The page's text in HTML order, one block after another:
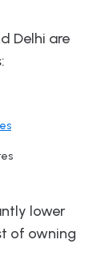
Delhi are
lower
of owning